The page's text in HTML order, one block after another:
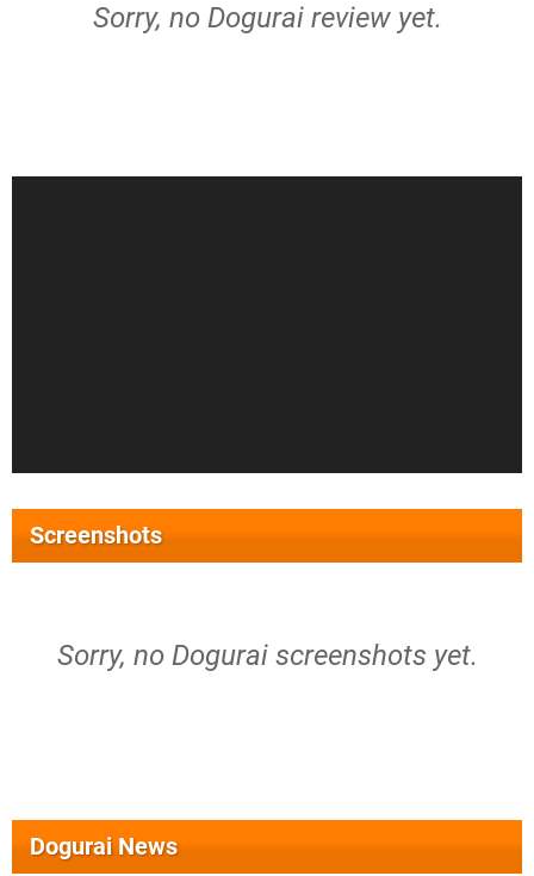
Sorry, no Dogurai review yet.
Screenshots
Sorry, no Dogurai screenshots yet.
Dogurai News